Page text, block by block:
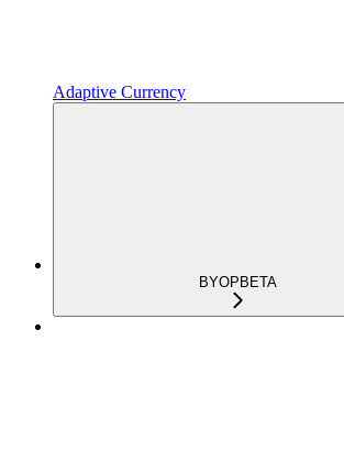
Adaptive Currency
BYOPBETA